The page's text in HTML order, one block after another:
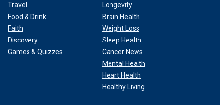
Travel
Food & Drink
Faith
Discovery
Games & Quizzes
Longevity
Brain Health
Weight Loss
Sleep Health
Cancer News
Mental Health
Heart Health
Healthy Living